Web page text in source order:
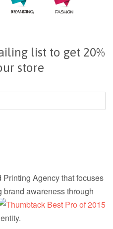
list to get 20%
store
Agency that focuses
brand awareness through